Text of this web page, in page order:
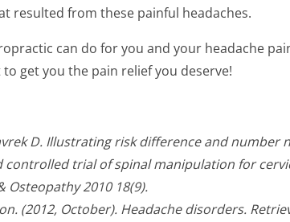
resulted from these painful headaches.
can do for you and your headache
get you the pain relief you deserve!
D. Illustrating risk difference and number
trial of spinal manipulation for
Osteopathy 2010 18(9).
(2012, October). Headache disorders.